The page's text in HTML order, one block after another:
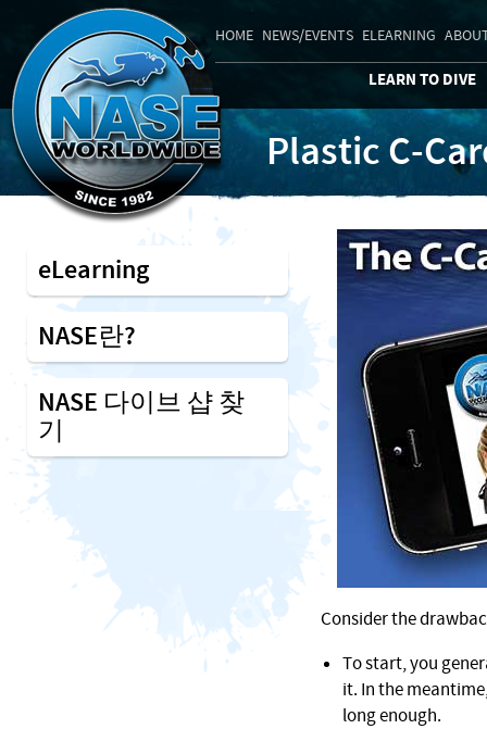
HOME NEWS/EVENTS ELEARNING
LEARN TO DIVE
Plastic C-
Consider the
To start, you
it. In the
long enough.
eLearning
NASE란?
NASE 다이브 샵 찾
기